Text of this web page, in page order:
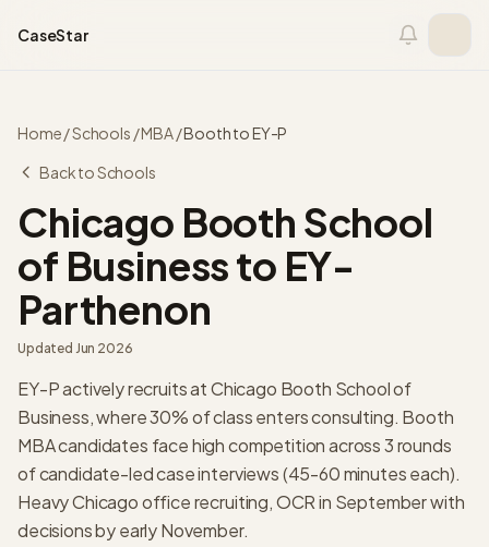
CaseStar
Home/Schools /MBA/BoothtoEY-P
Back to Schools
Chicago Booth School
of Businessto EY-
Parthenon
Updated Jun 2026
EY-P actively recruits at Chicago Booth School of
Business, where 30% of class enters consulting. Booth
MBA candidates face high competition across 3 rounds
of candidate-led case interviews (45-60 minutes each).
Heavy Chicago office recruiting, OCR in September with
decisions by early November.